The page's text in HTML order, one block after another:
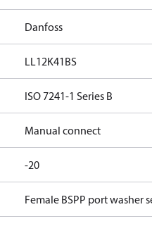
Danfoss
LL12K41BS
ISO 7241-1 Series B
Manual connect
-20
Female BSPP port washer